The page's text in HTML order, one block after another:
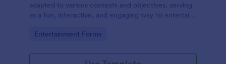
adapted to various contexts and objectives, serving
as a fun, interactive, and engaging way to entertain,
Go to Category:
Entertainment Forms